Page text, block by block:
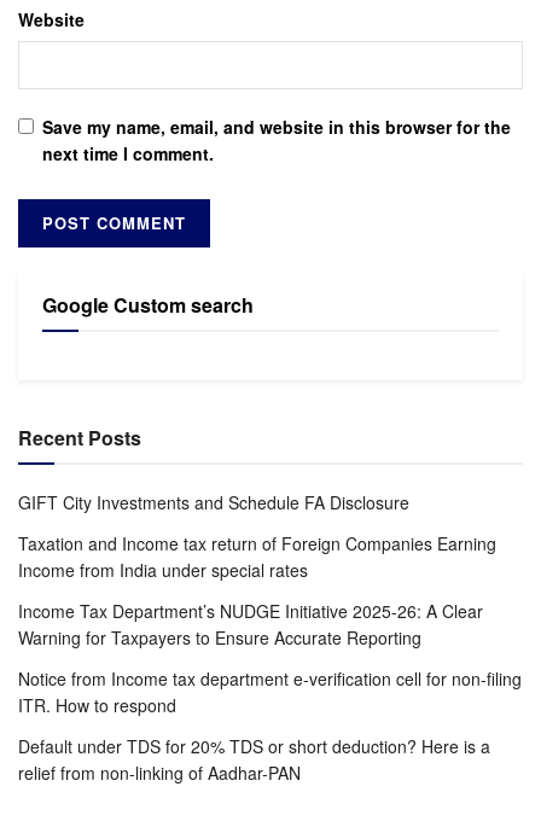
Website
Save my name, email, and website in this browser for the
next time I comment.
Google Custom search
Recent Posts
GIFT City Investments and Schedule FA Disclosure
Taxation and Income tax return of Foreign Companies Earning
Income from India under special rates
Income Tax Department’s NUDGE Initiative 2025-26: A Clear
Warning for Taxpayers to Ensure Accurate Reporting
Notice from Income tax department e-verification cell for non-filing
ITR. How to respond
Default under TDS for 20% TDS or short deduction? Here is a
relief from non-linking of Aadhar-PAN